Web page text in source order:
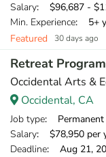
Salary: $96,687 -
Min. Experience: 5+
Featured
30 days ago
Retreat
Occidental Arts &
Occidental, CA
Job type: Permanent
Salary: $78,950 per
Deadline: Aug 21,